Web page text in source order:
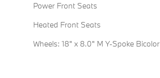
Power Front Seats
Heated Front Seats
Wheels: 18" x 8.0" M Y-Spoke Bicolor